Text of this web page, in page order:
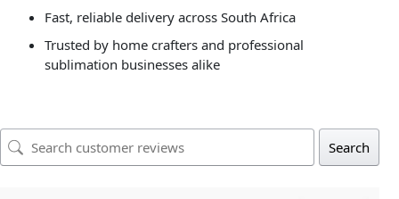
Fast, reliable delivery across South Africa
Trusted by home crafters and professional
sublimation businesses alike
Search